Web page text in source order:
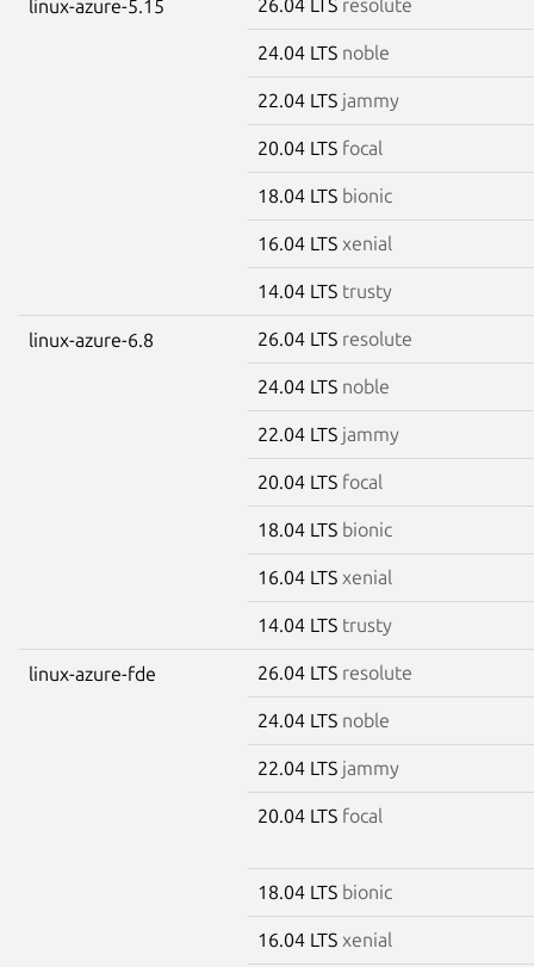
linux-azure-5.15 26.04 LTS resolute
24.04 LTS noble
22.04 LTS jammy
20.04 LTS focal
18.04 LTS bionic
16.04 LTS xenial
14.04 LTS trusty
linux-azure-6.8 26.04 LTS resolute
24.04 LTS noble
22.04 LTS jammy
20.04 LTS focal
18.04 LTS bionic
16.04 LTS xenial
14.04 LTS trusty
linux-azure-fde 26.04 LTS resolute
24.04 LTS noble
22.04 LTS jammy
20.04 LTS focal
18.04 LTS bionic
16.04 LTS xenial